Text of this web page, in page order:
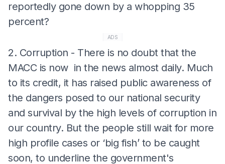
reportedly gone down by a whopping 35
percent?
ADS
2. Corruption - There is no doubt that the
MACC is now in the news almost daily. Much
to its credit, it has raised public awareness of
the dangers posed to our national security
and survival by the high levels of corruption in
our country. But the people still wait for more
high profile cases or ‘big fish’ to be caught
soon, to underline the government's